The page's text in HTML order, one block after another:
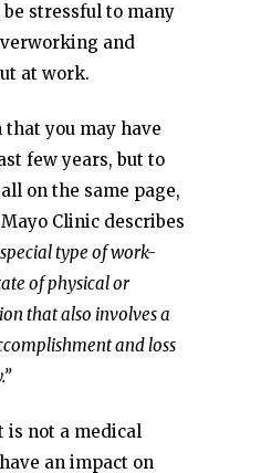
stressful to many
and
at work.
you may have
few years, but to
on the same page,
Clinic describes
special type of work-
of physical or
that also involves a
and loss
is not a medical
an impact on